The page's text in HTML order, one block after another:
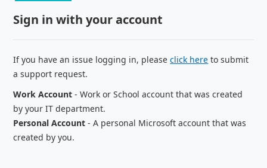
Sign in with your account
If you have an issue logging in, pleaseclick here to submit
a support request.
Work Account - Work or School account that was created
by your IT department.
Personal Account - A personal Microsoft account that was
created by you.